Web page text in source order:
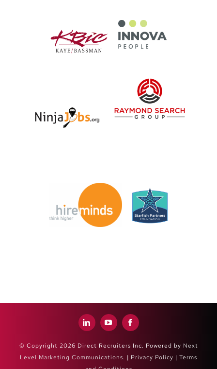
© Copyright 2026 Direct Recruiters Inc. Powered by Next
Level Marketing Communications. | Privacy Policy | Terms